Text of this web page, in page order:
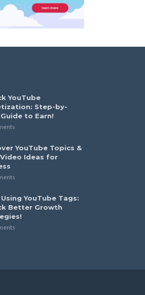
YouTube
Step-by-
to Earn!
YouTube Topics &
Ideas for
YouTube Tags:
Better Growth